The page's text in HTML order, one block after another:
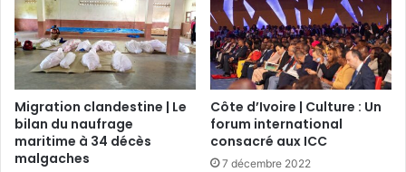
Migration clandestine | Le
bilan du naufrage
maritime à 34 décès
malgaches
Côte d’Ivoire | Culture : Un
forum international
consacré aux ICC
7 décembre 2022